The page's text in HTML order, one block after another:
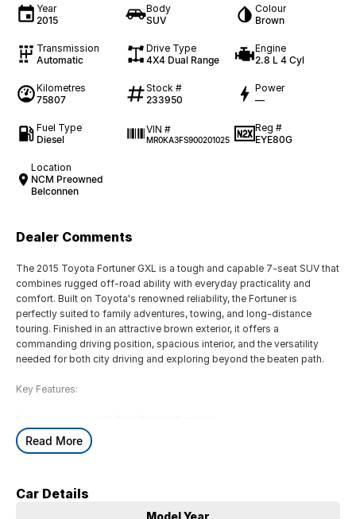
Year
2015
Body
SUV
Colour
Brown
Transmission
Automatic
Drive Type
4X4 Dual Range
Engine
2.8 L 4 Cyl
Kilometres
75807
Stock #
233950
Power
—
Fuel Type
Diesel
VIN #
MR0KA3FS900201025
Reg #
EYE80G
Location
NCM Preowned
Belconnen
Dealer Comments
The 2015 Toyota Fortuner GXL is a tough and capable 7-seat SUV that
combines rugged off-road ability with everyday practicality and
comfort. Built on Toyota's renowned reliability, the Fortuner is
perfectly suited to family adventures, towing, and long-distance
touring. Finished in an attractive brown exterior, it offers a
commanding driving position, spacious interior, and the versatility
needed for both city driving and exploring beyond the beaten path.
Key Features:
Satellite Navigation with Touchscreen Infotainment System
Smart Entry & Push-Button Start
Read More
Car Details